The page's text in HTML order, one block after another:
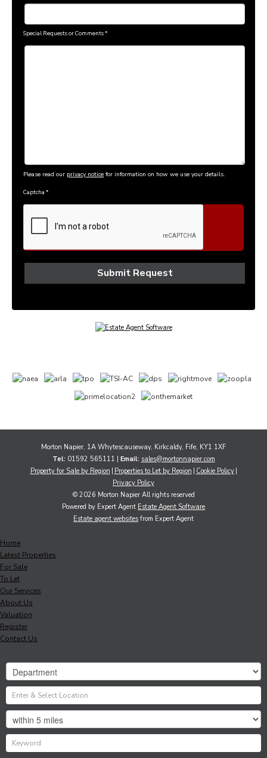
Special Requests or Comments*
Please read our privacy notice for information on how we use your details.
Captcha *
Morton Napier, 1A Whytescauseway, Kirkcaldy, Fife, KY1 1XF
Tel: 01592 565111 | Email: sales@mortonnapier.com
Property for Sale by Region
Properties to Let by Region Cookie Policy
Privacy Policy
© 2026 Morton Napier All rights reserved
Powered by Expert Agent Estate Agent Software
Estate agent websites from Expert Agent
Home
Latest Properties
For Sale
To Let
Our Services
About Us
Valuation
Register
Contact Us